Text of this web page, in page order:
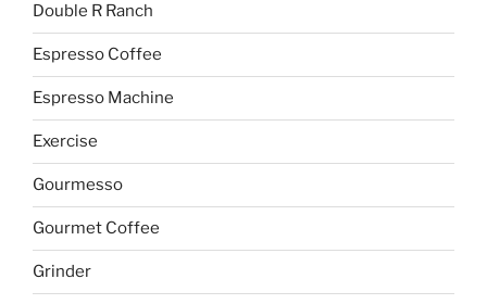
Double R Ranch
Espresso Coffee
Espresso Machine
Exercise
Gourmesso
Gourmet Coffee
Grinder